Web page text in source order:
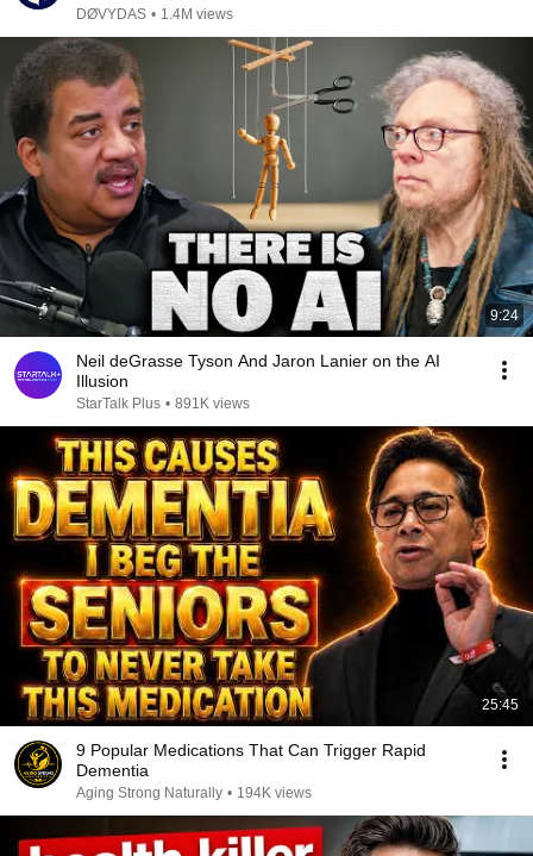
DØVYDAS • 1.4M views
9:24
Neil deGrasse Tyson And Jaron Lanier on the AI
Illusion
StarTalk Plus • 891K views
25:45
9 Popular Medications That Can Trigger Rapid
Dementia
Aging Strong Naturally • 194K views